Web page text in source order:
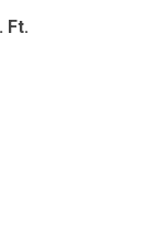
Ft.